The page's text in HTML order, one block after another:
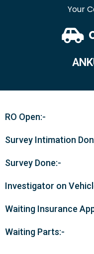
Your
RO Open:-
Survey Intimation
Survey Done:-
Investigator on
Waiting Insurance
Waiting Parts:-